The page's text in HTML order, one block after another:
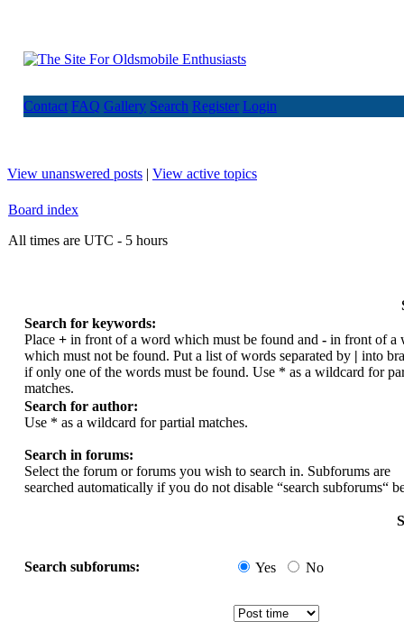
Contact FAQ Gallery Search Register Login
View unanswered posts | View active topics
Board index
All times are UTC - 5 hours
Search for keywords:
Place + in front of a word which must be found and - in front of a
which must not be found. Put a list of words separated by | into
if only one of the words must be found. Use * as a wildcard for
matches.
Search for author:
Use * as a wildcard for partial matches.
Search in forums:
Select the forum or forums you wish to search in. Subforums are
searched automatically if you do not disable “search subforums“
Search subforums: Yes No